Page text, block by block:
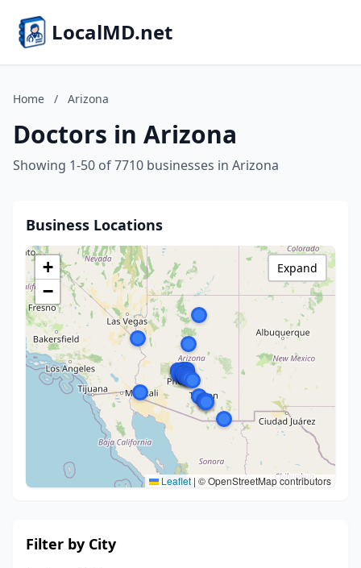
LocalMD.net
Home / Arizona
Doctors in Arizona
Showing 1-50 of 7710 businesses in Arizona
Business Locations
+
−
Leaflet | © OpenStreetMap contributors
Expand
Filter by City